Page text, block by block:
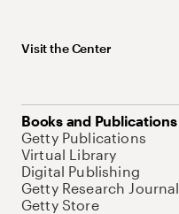
Visit the Center
Books and Publications
Getty Publications
Virtual Library
Digital Publishing
Getty Research Journal
Getty Store